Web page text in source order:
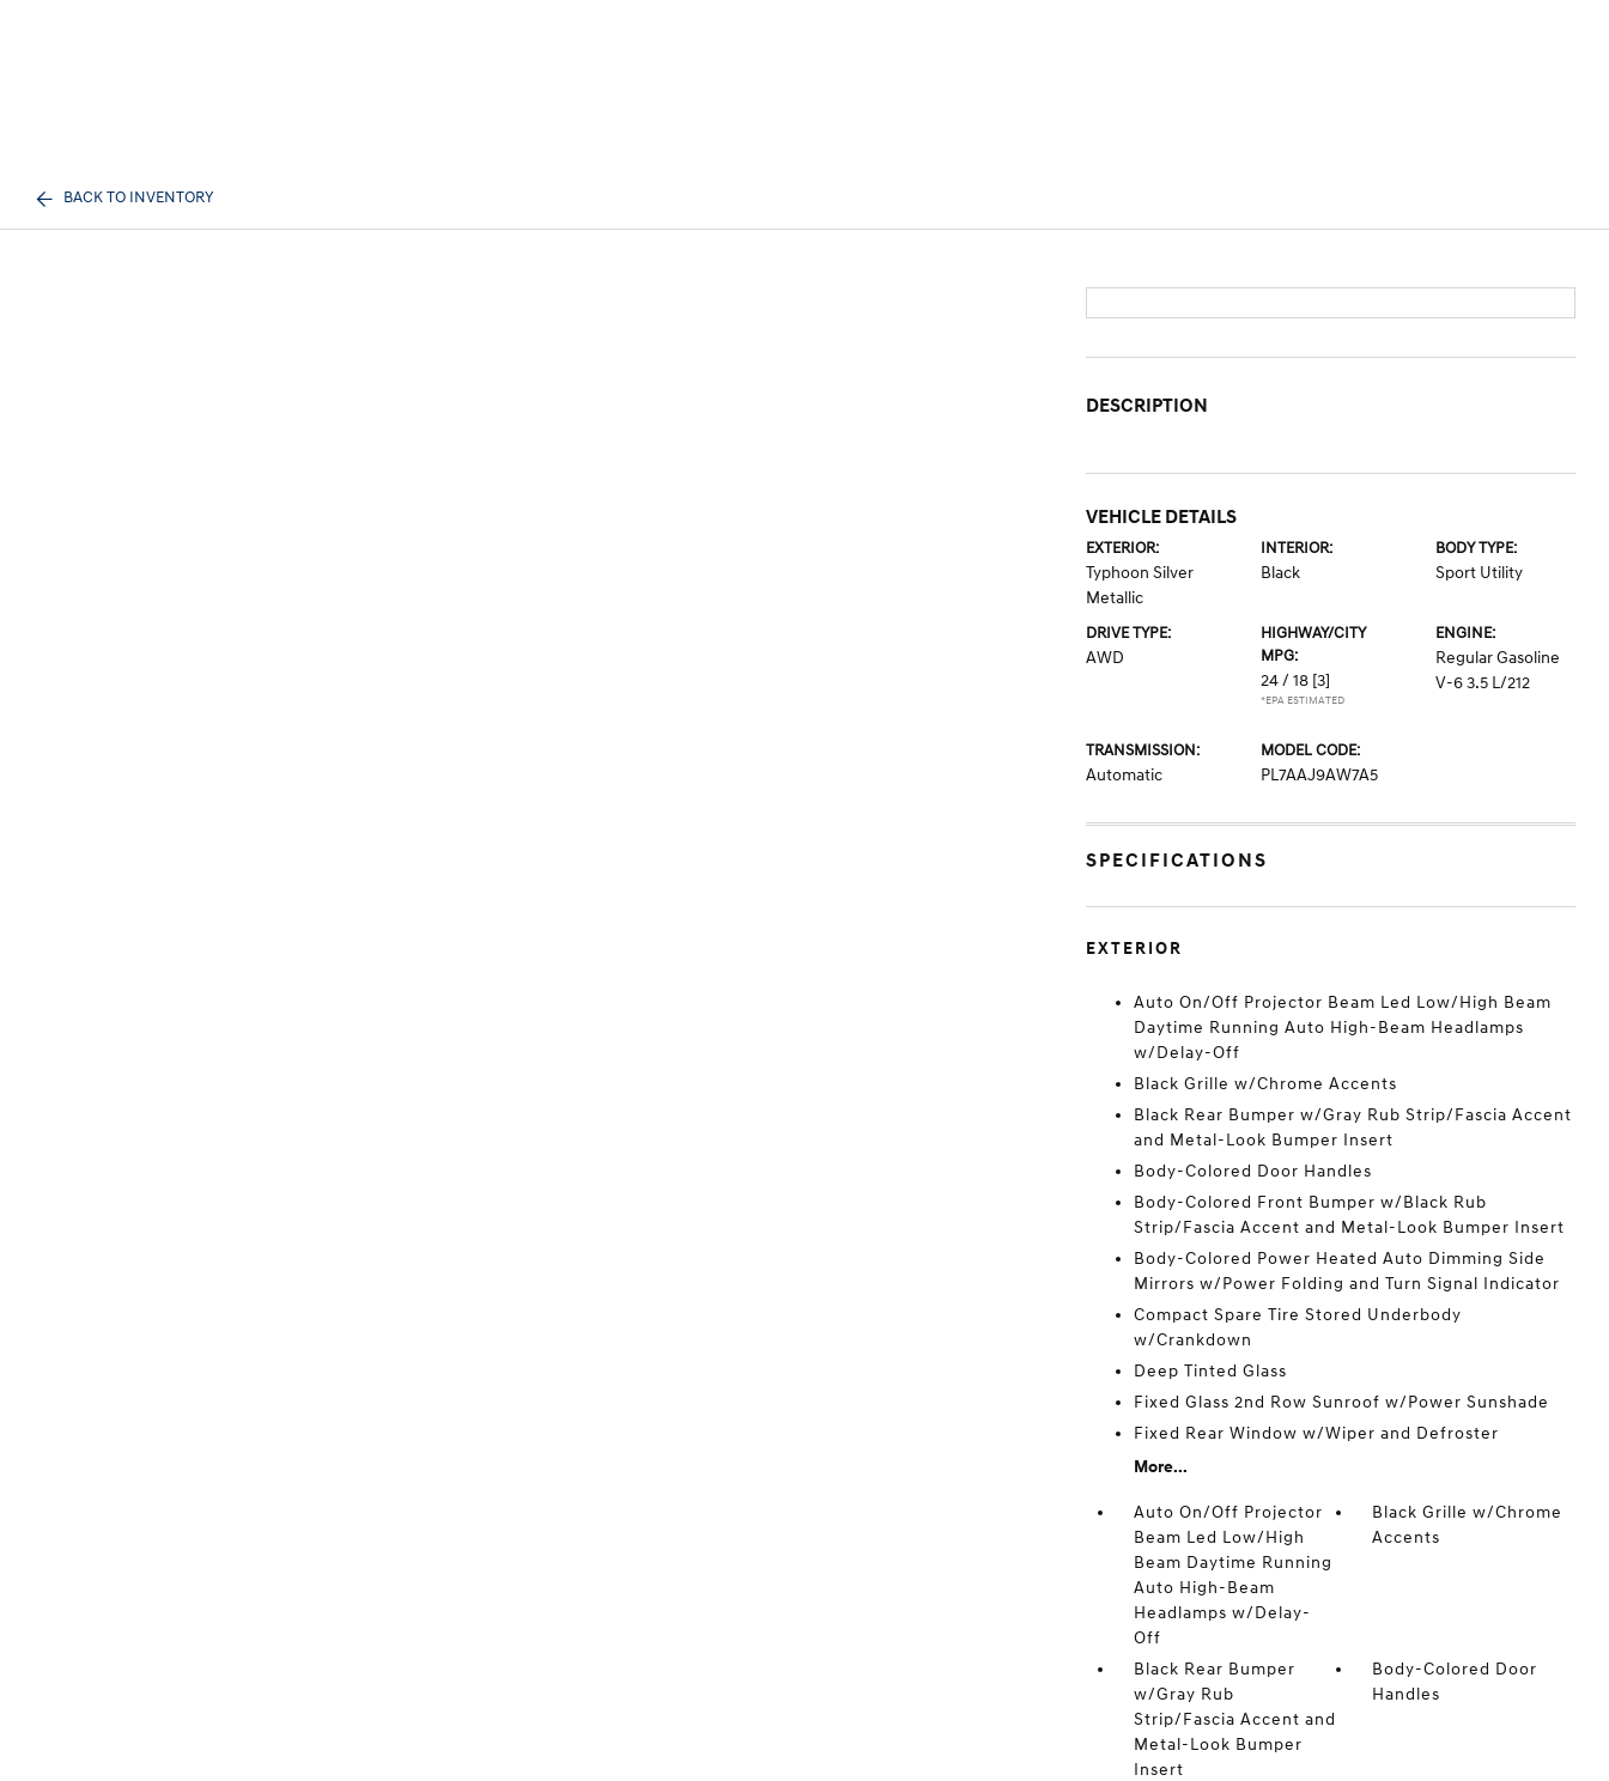
BACK TO INVENTORY
DESCRIPTION
VEHICLE DETAILS
EXTERIOR:
Typhoon Silver
Metallic
INTERIOR:
Black
BODY TYPE:
Sport Utility
DRIVE TYPE:
AWD
HIGHWAY/CITY
MPG:
24 / 18 [3]
*EPA ESTIMATED
ENGINE:
Regular Gasoline
V-6 3.5 L/212
TRANSMISSION:
Automatic
MODEL CODE:
PL7AAJ9AW7A5
SPECIFICATIONS
EXTERIOR
Auto On/Off Projector Beam Led Low/High Beam
Daytime Running Auto High-Beam Headlamps
w/Delay-Off
Black Grille w/Chrome Accents
Black Rear Bumper w/Gray Rub Strip/Fascia Accent
and Metal-Look Bumper Insert
Body-Colored Door Handles
Body-Colored Front Bumper w/Black Rub
Strip/Fascia Accent and Metal-Look Bumper Insert
Body-Colored Power Heated Auto Dimming Side
Mirrors w/Power Folding and Turn Signal Indicator
Compact Spare Tire Stored Underbody
w/Crankdown
Deep Tinted Glass
Fixed Glass 2nd Row Sunroof w/Power Sunshade
Fixed Rear Window w/Wiper and Defroster
More...
Auto On/Off Projector
Beam Led Low/High
Beam Daytime Running
Auto High-Beam
Headlamps w/Delay-
Off
Black Grille w/Chrome
Accents
Black Rear Bumper
w/Gray Rub
Strip/Fascia Accent and
Metal-Look Bumper
Insert
Body-Colored Door
Handles